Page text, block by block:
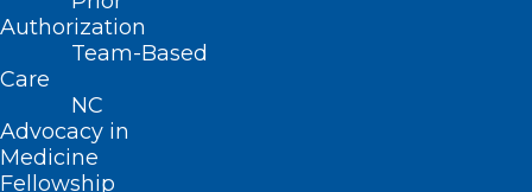
Authorization
Team-Based
Care
NC
Advocacy in
Medicine
Fellowship
Read More